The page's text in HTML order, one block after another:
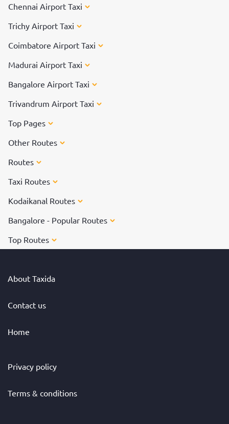
Chennai Airport Taxi
Trichy Airport Taxi
Coimbatore Airport Taxi
Madurai Airport Taxi
Bangalore Airport Taxi
Trivandrum Airport Taxi
Top Pages
Other Routes
Routes
Taxi Routes
Kodaikanal Routes
Bangalore - Popular Routes
Top Routes
About Taxida
Contact us
Home
Privacy policy
Terms & conditions